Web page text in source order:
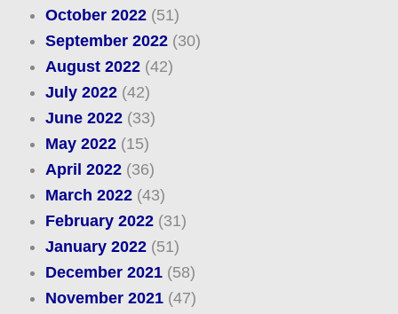
October 2022(51)
September 2022(30)
August 2022(42)
July 2022(42)
June 2022(33)
May 2022(15)
April 2022(36)
March 2022(43)
February 2022(31)
January 2022(51)
December 2021(58)
November 2021(47)